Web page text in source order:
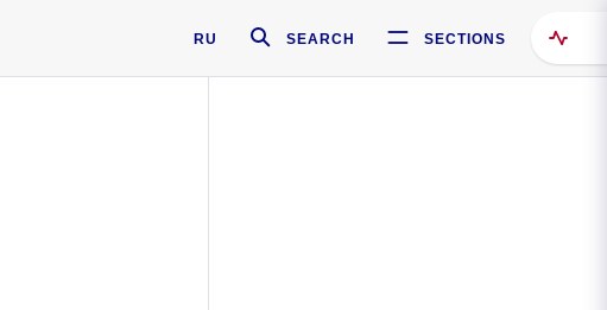
RU SEARCH SECTIONS